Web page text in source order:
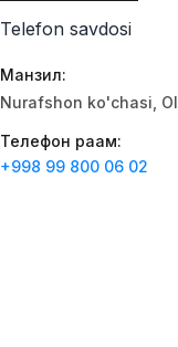
Telefon savdosi
Манзил:
Nurafshon ko'chasi,
Телефон рақам:
+998 99 800 06 02